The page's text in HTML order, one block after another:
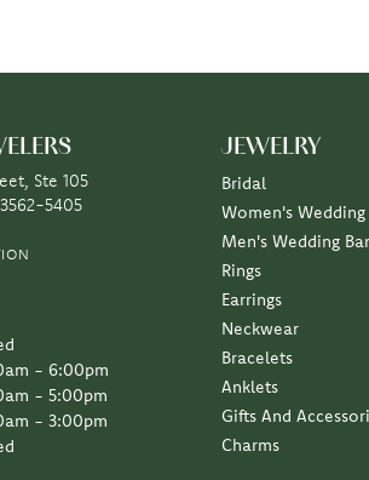
Ste 105
5405
- Thursday:
- 6:00pm
- 5:00pm
- 3:00pm
JEWELRY
Bridal
Women's Wedding
Men's Wedding
Rings
Earrings
Neckwear
Bracelets
Anklets
Gifts And
Charms